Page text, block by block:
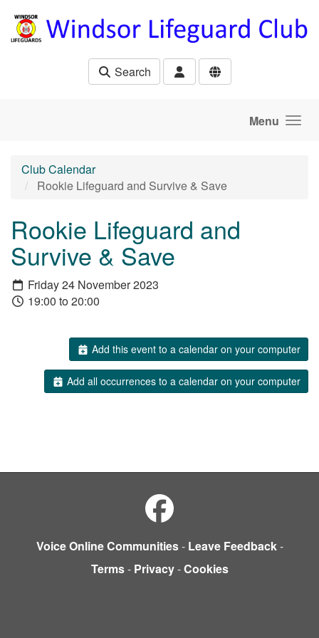
Search
Menu
Club Calendar
Rookie Lifeguard and Survive & Save
Rookie Lifeguard and
Survive & Save
Friday 24 November 2023
19:00 to 20:00
Add this event to a calendar on your computer
Add all occurrences to a calendar on your computer
Voice Online Communities- Leave Feedback-
Terms- Privacy-Cookies